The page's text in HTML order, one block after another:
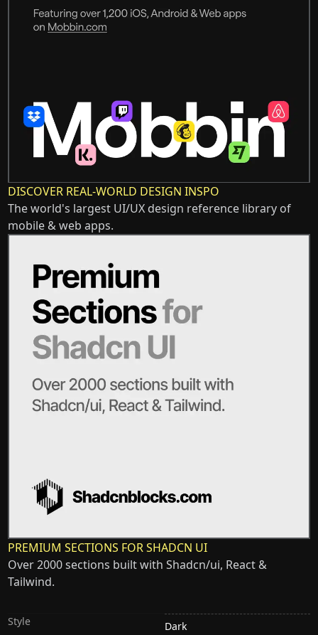
DISCOVER REAL-WORLD DESIGN INSPO
The world's largest UI/UX design reference library of
mobile & web apps.
PREMIUM SECTIONS FOR SHADCN UI
Over 2000 sections built with Shadcn/ui, React &
Tailwind.
Style
Dark